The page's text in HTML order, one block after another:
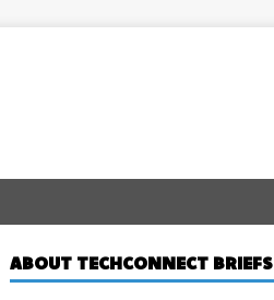
ABOUT TECHCONNECT BRIEFS